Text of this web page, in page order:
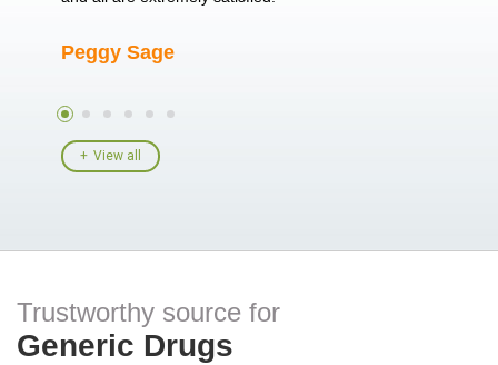
Peggy Sage
View all
Trustworthy source for
Generic Drugs